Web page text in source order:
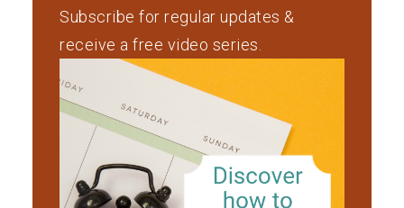
Subscribe for regular updates &
receive a free video series.